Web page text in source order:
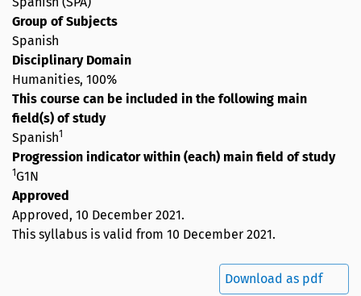
Group of Subjects
Spanish
Disciplinary Domain
Humanities, 100%
This course can be included in the following main
field(s) of study
Spanish1
Progression indicator within (each) main field of study
1G1N
Approved
Approved, 10 December 2021.
This syllabus is valid from 10 December 2021.
Download as pdf